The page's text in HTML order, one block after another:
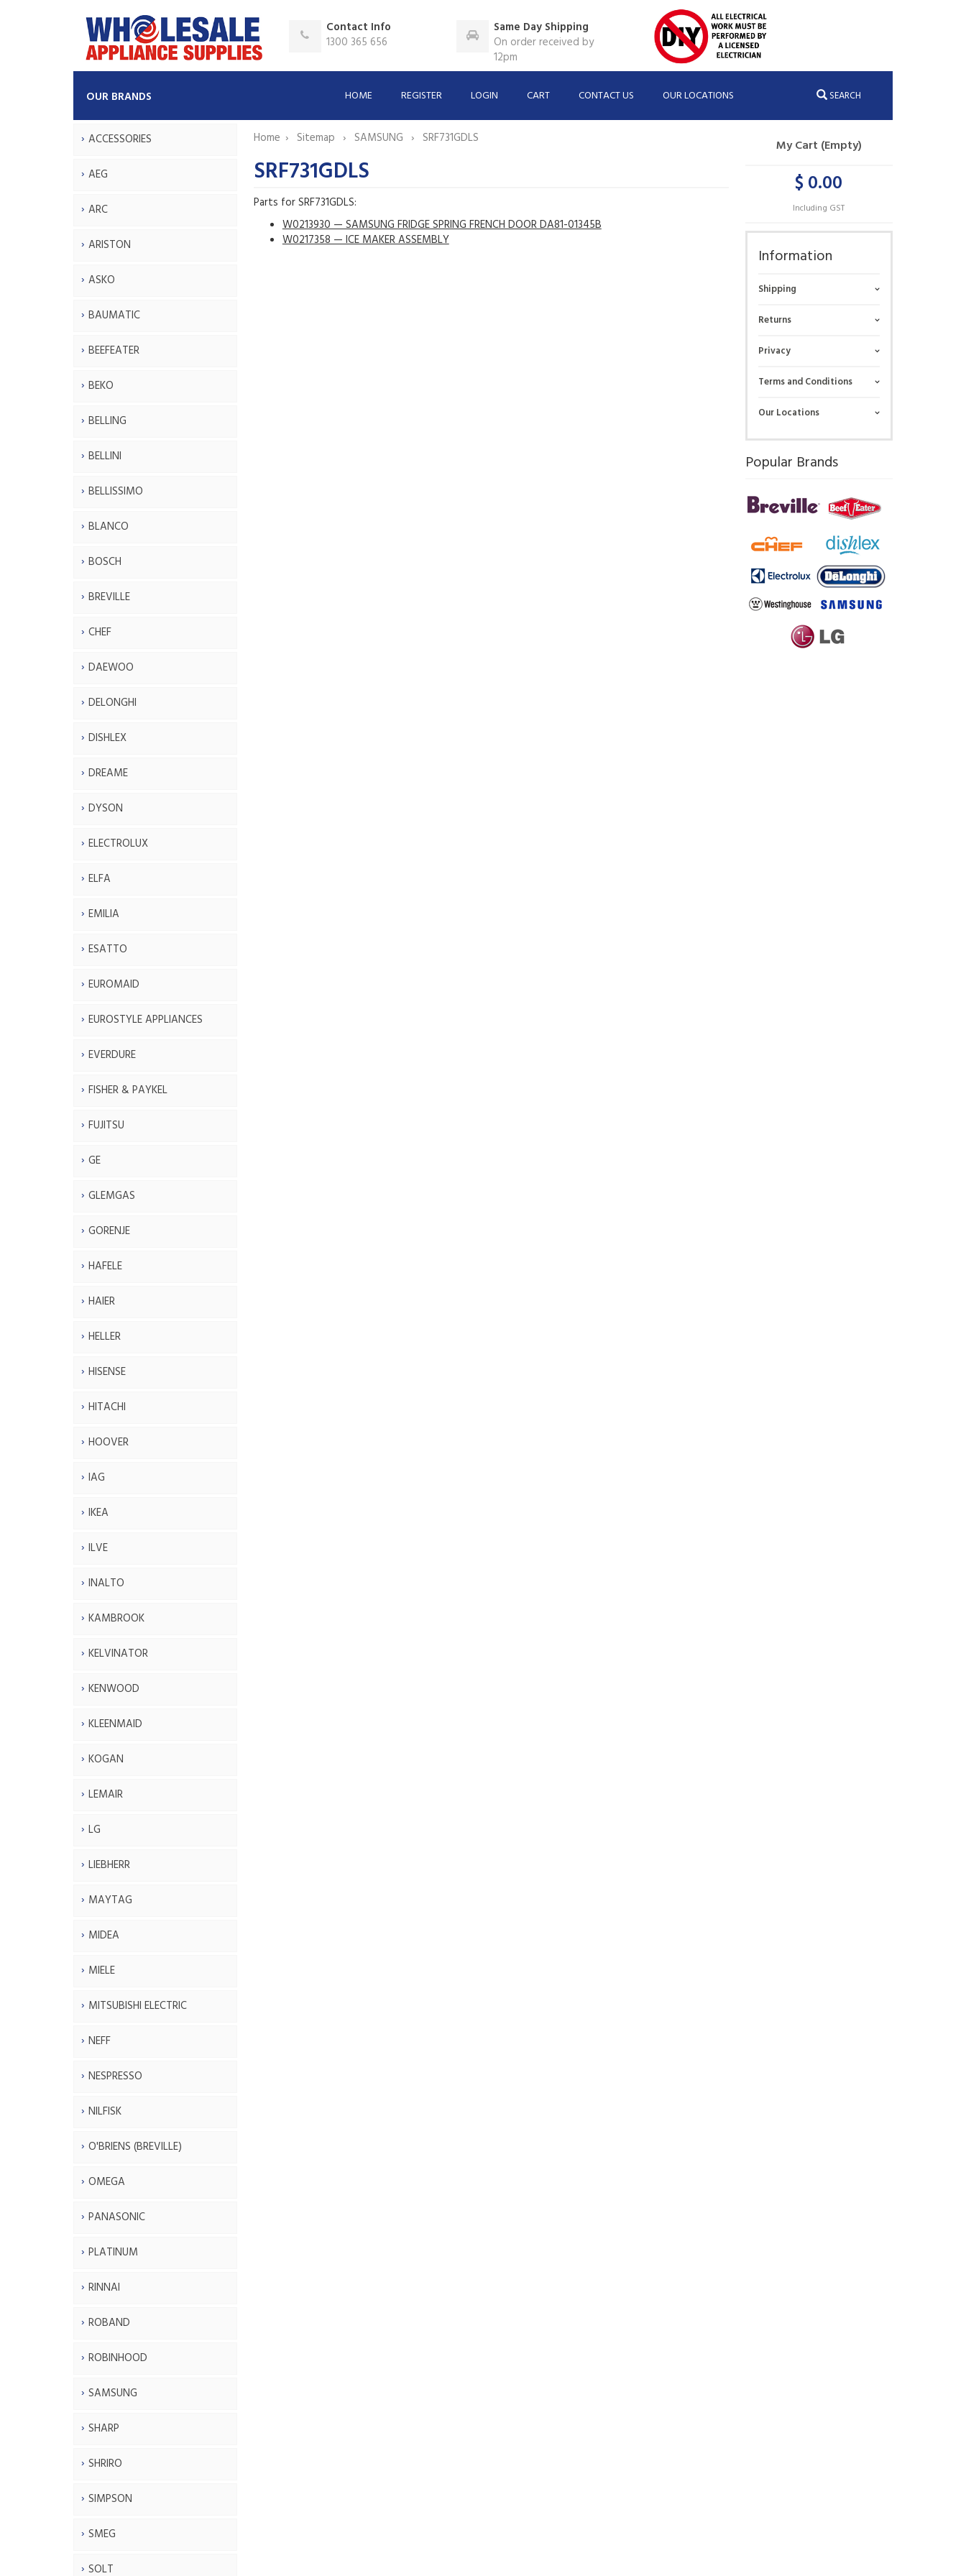
Contact Info
1300 365 656
Same Day Shipping
On order received by
12pm
OUR BRANDS HOME REGISTER LOGIN CART CONTACT US OUR LOCATIONS SEARCH
ACCESSORIES
AEG
ARC
ARISTON
ASKO
BAUMATIC
BEEFEATER
BEKO
BELLING
BELLINI
BELLISSIMO
BLANCO
BOSCH
BREVILLE
CHEF
DAEWOO
DELONGHI
DISHLEX
DREAME
DYSON
ELECTROLUX
ELFA
EMILIA
ESATTO
EUROMAID
EUROSTYLE APPLIANCES
EVERDURE
FISHER & PAYKEL
FUJITSU
GE
GLEMGAS
GORENJE
HAFELE
HAIER
HELLER
HISENSE
HITACHI
HOOVER
IAG
IKEA
ILVE
INALTO
KAMBROOK
KELVINATOR
KENWOOD
KLEENMAID
KOGAN
LEMAIR
LG
LIEBHERR
MAYTAG
MIDEA
MIELE
MITSUBISHI ELECTRIC
NEFF
NESPRESSO
NILFISK
O'BRIENS (BREVILLE)
OMEGA
PANASONIC
PLATINUM
RINNAI
ROBAND
ROBINHOOD
SAMSUNG
SHARP
SHRIRO
SIMPSON
SMEG
SOLT
Home Sitemap SAMSUNG SRF731GDLS
SRF731GDLS
Parts for SRF731GDLS:
W0213930 — SAMSUNG FRIDGE SPRING FRENCH DOOR DA81-01345B
W0217358 — ICE MAKER ASSEMBLY
My Cart (Empty)
$ 0.00
Including GST
Information
Shipping
Returns
Privacy
Terms and Conditions
Our Locations
Popular Brands